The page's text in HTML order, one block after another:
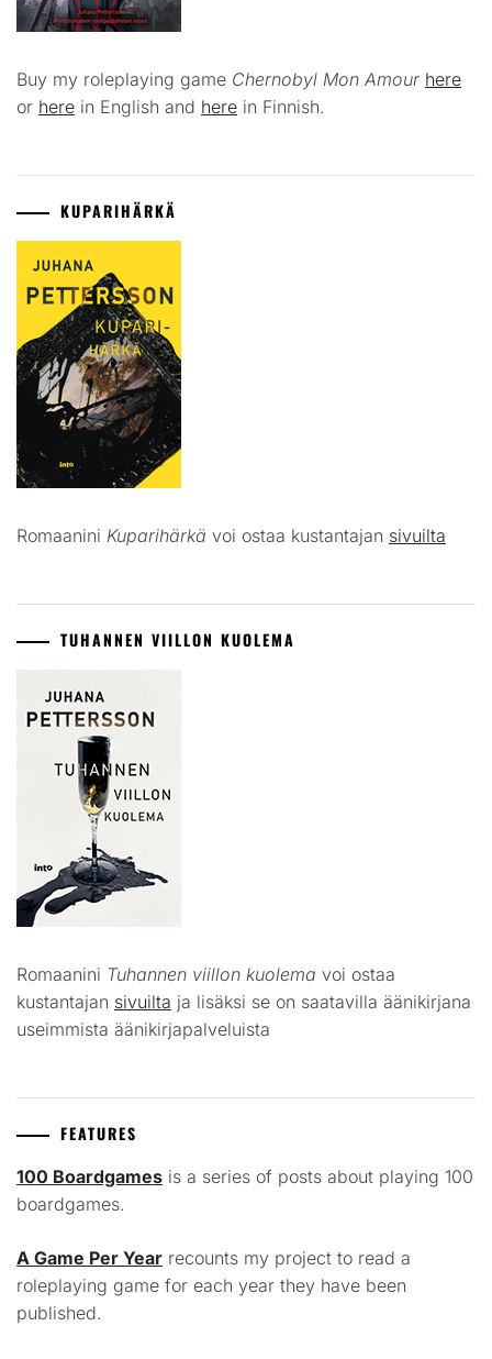
Buy my roleplaying game Chernobyl Mon Amour here
or here in English and here in Finnish.
KUPARIHÄRKÄ
Romaanini Kuparihärkä voi ostaa kustantajan sivuilta
TUHANNEN VIILLON KUOLEMA
Romaanini Tuhannen viillon kuolema voi ostaa
kustantajan sivuilta ja lisäksi se on saatavilla äänikirjana
useimmista äänikirjapalveluista
FEATURES
100 Boardgames is a series of posts about playing 100
boardgames.
A Game Per Year recounts my project to read a
roleplaying game for each year they have been
published.